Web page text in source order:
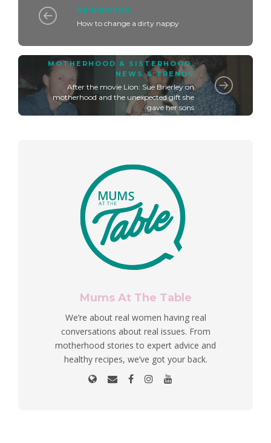
NEWBORNS
How to change a dirty nappy
MOTHERHOOD & SISTERHOOD,
NEWS & TRENDS
After the movie Lion: Sue Brierley on
motherhood and the unexpected gift she
gave her sons
Mums At The Table
We’re about real women having real
conversations about real issues. From
motherhood stories to expert advice and
healthy recipes, we’ve got your back.